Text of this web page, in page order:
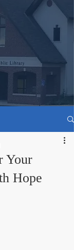
Your
Hope